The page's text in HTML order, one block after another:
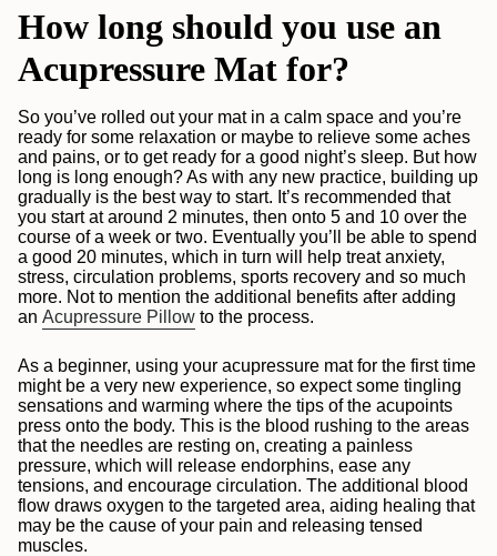
How long should you use an
Acupressure Mat for?
So you’ve rolled out your mat in a calm space and you’re
ready for some relaxation or maybe to relieve some aches
and pains, or to get ready for a good night’s sleep. But how
long is long enough? As with any new practice, building up
gradually is the best way to start. It’s recommended that
you start at around 2 minutes, then onto 5 and 10 over the
course of a week or two. Eventually you’ll be able to spend
a good 20 minutes, which in turn will help treat anxiety,
stress, circulation problems, sports recovery and so much
more. Not to mention the additional benefits after adding
an Acupressure Pillow to the process.
As a beginner, using your acupressure mat for the first time
might be a very new experience, so expect some tingling
sensations and warming where the tips of the acupoints
press onto the body. This is the blood rushing to the areas
that the needles are resting on, creating a painless
pressure, which will release endorphins, ease any
tensions, and encourage circulation. The additional blood
flow draws oxygen to the targeted area, aiding healing that
may be the cause of your pain and releasing tensed
muscles.